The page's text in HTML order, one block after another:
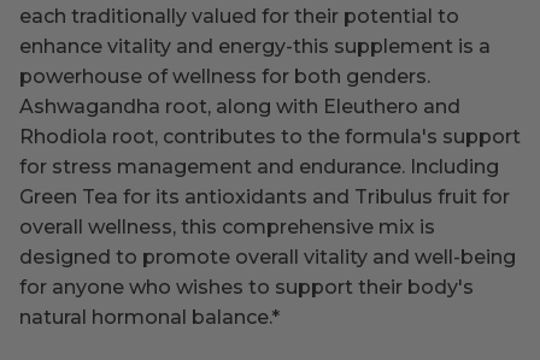
each traditionally valued for their potential to
enhance vitality and energy-this supplement is a
powerhouse of wellness for both genders.
Ashwagandha root, along with Eleuthero and
Rhodiola root, contributes to the formula's support
for stress management and endurance. Including
Green Tea for its antioxidants and Tribulus fruit for
overall wellness, this comprehensive mix is
designed to promote overall vitality and well-being
for anyone who wishes to support their body's
natural hormonal balance.*